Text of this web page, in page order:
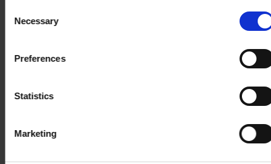
cookies after having received your consent. You may
withdraw your consent at any time by using the link in our
. If you would like to know more how we
process your personal data, please visit our
Selection
Necessary
Preferences
Statistics
Marketing